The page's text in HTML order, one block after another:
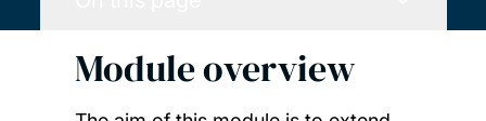
Module overview